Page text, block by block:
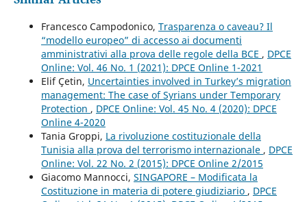
Francesco Campodonico, Trasparenza o caveau? Il
“modello europeo” di accesso ai documenti
amministrativi alla prova delle regole della BCE , DPCE
Online: Vol. 46 No. 1 (2021): DPCE Online 1-2021
Elif Çetin, Uncertainties involved in Turkey’s migration
management: The case of Syrians under Temporary
Protection , DPCE Online: Vol. 45 No. 4 (2020): DPCE
Online 4-2020
Tania Groppi, La rivoluzione costituzionale della
Tunisia alla prova del terrorismo internazionale , DPCE
Online: Vol. 22 No. 2 (2015): DPCE Online 2/2015
Giacomo Mannocci, SINGAPORE – Modificata la
Costituzione in materia di potere giudiziario , DPCE